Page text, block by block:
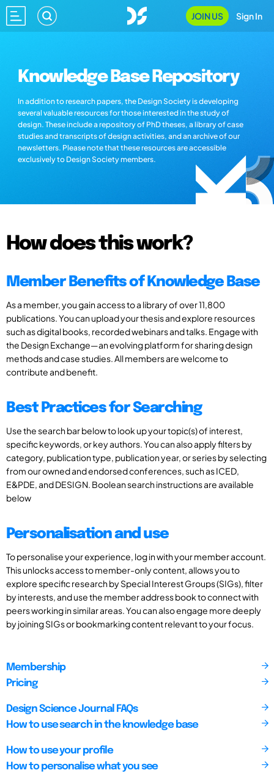
JOIN US Sign In
Knowledge Base Repository
In addition to research papers, the Design Society is developing
several valuable resources for those interested in the study of
design. These include a repository of PhD theses, a library of case
studies and transcripts of design activities, and an archive of our
newsletters. Please note that these resources are accessible
exclusively to Design Society members.
How does this work?
Member Benefits of Knowledge Base
As a member, you gain access to a library of over 11,800
publications. You can upload your thesis and explore resources
such as digital books, recorded webinars and talks. Engage with
the Design Exchange—an evolving platform for sharing design
methods and case studies. All members are welcome to
contribute and benefit.
Best Practices for Searching
Use the search bar below to look up your topic(s) of interest,
specific keywords, or key authors. You can also apply filters by
category, publication type, publication year, or series by selecting
from our owned and endorsed conferences, such as ICED,
E&PDE, and DESIGN. Boolean search instructions are available
below
Personalisation and use
To personalise your experience, log in with your member account.
This unlocks access to member-only content, allows you to
explore specific research by Special Interest Groups (SIGs), filter
by interests, and use the member address book to connect with
peers working in similar areas. You can also engage more deeply
by joining SIGs or bookmarking content relevant to your focus.
Membership
Pricing
Design Science Journal FAQs
How to use search in the knowledge base
How to use your profile
How to personalise what you see